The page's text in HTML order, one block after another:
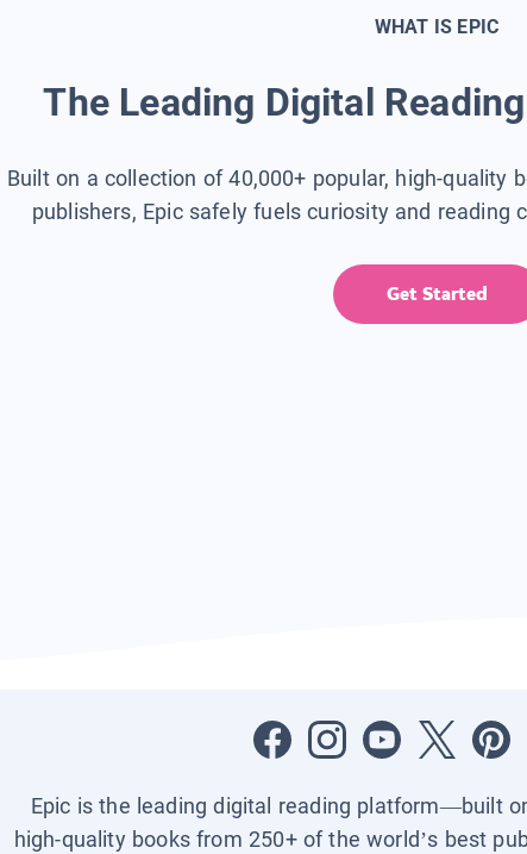
WHAT IS EPIC
The Leading Digital
Built on a collection of 40,000+ popular, high-quality
publishers, Epic safely fuels curiosity and reading
Get Started
Epic is the leading digital reading platform—built
high-quality books from 250+ of the world’s best